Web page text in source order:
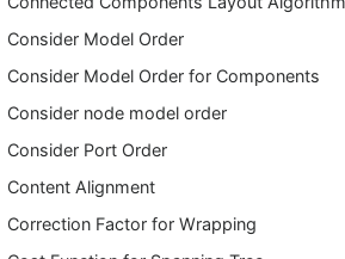
Consider Model Order
Consider Model Order for Components
Consider node model order
Consider Port Order
Content Alignment
Correction Factor for Wrapping